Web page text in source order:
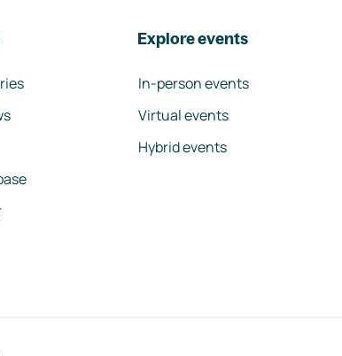
Explore events
In-person events
Virtual events
Hybrid events